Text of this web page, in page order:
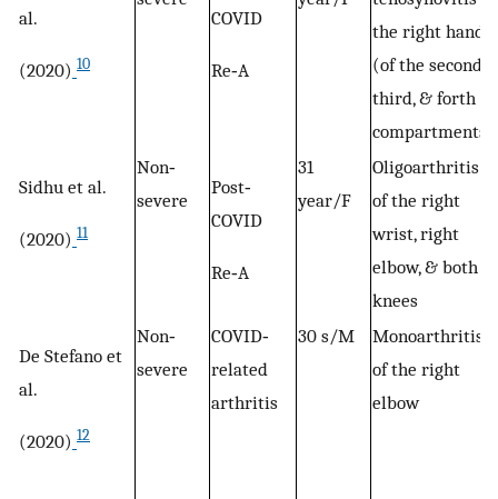
al.
(2020) 10
COVID
Re‐A
the right hand
(of the second,
third, & forth
compartments)
Sidhu et al.
(2020) 11
Non‐
severe
Post‐
COVID
Re‐A
31
year/F
Oligoarthritis
of the right
wrist, right
elbow, & both
knees
De Stefano et
al.
(2020) 12
Non‐
severe
COVID‐
related
arthritis
30 s/M
Monoarthritis
of the right
elbow